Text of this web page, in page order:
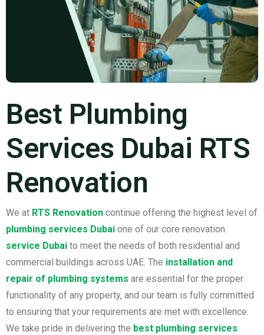
Best Plumbing
Services Dubai RTS
Renovation
We at RTS Renovation continue offering the highest level of
plumbing services Dubai one of our core renovation
service Dubai to meet the needs of both residential and
commercial buildings across UAE. The installation and
repair of plumbing systems are essential for the proper
functionality of any property, and our team is fully committed
to ensuring that your requirements are met with excellence.
We take pride in delivering the best plumbing services